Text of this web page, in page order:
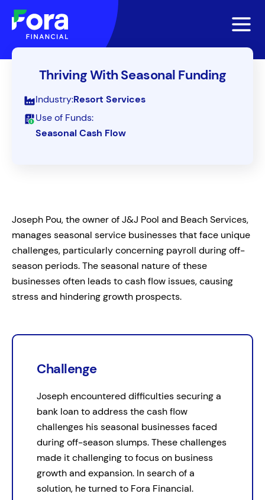
Thriving With Seasonal Funding
Industry:Resort Services
Use of Funds:
Seasonal Cash Flow
Joseph Pou, the owner of J&J Pool and Beach Services,
manages seasonal service businesses that face unique
challenges, particularly concerning payroll during off-
season periods. The seasonal nature of these
businesses often leads to cash flow issues, causing
stress and hindering growth prospects.
Challenge
Joseph encountered difficulties securing a
bank loan to address the cash flow
challenges his seasonal businesses faced
during off-season slumps. These challenges
made it challenging to focus on business
growth and expansion. In search of a
solution, he turned to Fora Financial.